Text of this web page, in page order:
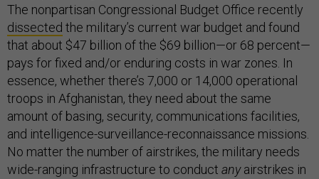
The nonpartisan Congressional Budget Office recently
dissected the military’s current war budget and found
that about $47 billion of the $69 billion—or 68 percent—
pays for fixed and/or enduring costs in war zones. In
essence, whether there’s 7,000 or 14,000 operational
troops in Afghanistan, they need about the same
amount of basing, security, communications facilities,
and intelligence-surveillance-reconnaissance missions.
No matter the number of airstrikes, the military needs
wide-ranging infrastructure to conduct anyairstrikes in